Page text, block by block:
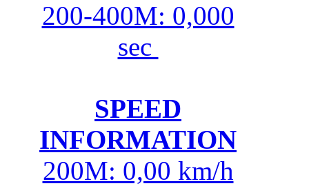
200-400M: 0,000
sec
SPEED
INFORMATION
200M: 0,00 km/h